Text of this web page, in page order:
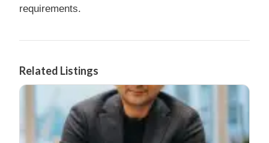
requirements.
Related Listings